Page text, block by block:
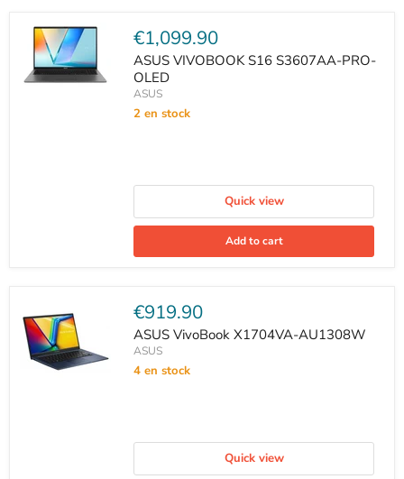
Current
price
€1,099.90
ASUS VIVOBOOK S16 S3607AA-PRO-
OLED
ASUS
2 en stock
Quick view
Add to cart
Current
price
€919.90
ASUS VivoBook X1704VA-AU1308W
ASUS
4 en stock
Quick view